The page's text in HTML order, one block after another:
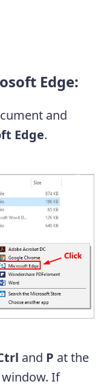
Edge:
and
Edge.
and P at the
If